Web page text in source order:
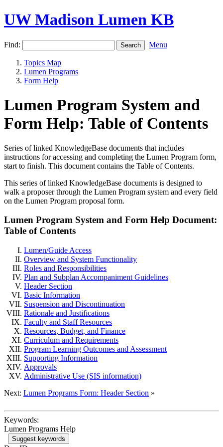
UW Madison Lumen KB
Find: Menu
Topics Map
Lumen Programs
Form Help
Lumen Program System and
Form Help: Table of Contents
Series of linked KnowledgeBase documents that includes
instructions for accessing and completing the Lumen Program form,
start to finish. This document contains the Table of Contents.
This series of linked KnowledgeBase documents is designed to
walk a proposer through the Lumen Program system and every field
on the Lumen Program proposal form.
Lumen Program System and Form Help Document:
Table of Contents
Lumen/Guide Access
Overview and System Functionality
Roles and Responsibilities
Plan and Subplan Accompaniment Guidelines
Header Section
Basic Information
Suspension and Discontinuation
Rationale and Justifications
Faculty and Staff Resources
Resources, Budget, and Finance
Curriculum and Requirements
Program Learning Outcomes and Assessment
Supporting Information
Approvals
Administrative Use (SIS information)
Next: Lumen Programs Form: Header Section »
Keywords:
Lumen Programs Help
Suggest keywords